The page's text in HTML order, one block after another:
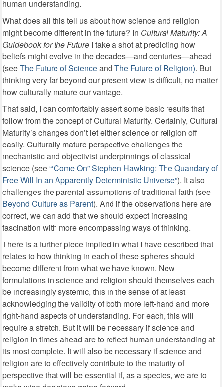
human understanding.
What does all this tell us about how science and religion
might become different in the future? In Cultural Maturity: A
Guidebook for the Future I take a shot at predicting how
beliefs might evolve in the decades—and centuries—ahead
(seeThe Future of Scienceand The Future of Religion). But
thinking very far beyond our present view is difficult, no matter
how culturally mature our vantage.
That said, I can comfortably assert some basic results that
follow from the concept of Cultural Maturity. Certainly, Cultural
Maturity’s changes don’t let either science or religion off
easily. Culturally mature perspective challenges the
mechanistic and objectivist underpinnings of classical
science (see“‘Come On” Stephen Hawking: The Quandary of
Free Will In an Apparently Deterministic Universe”). It also
challenges the parental assumptions of traditional faith (see
Beyond Culture as Parent). And if the observations here are
correct, we can add that we should expect increasing
fascination with more encompassing ways of thinking.
There is a further piece implied in what I have described that
relates to how thinking in each of these spheres should
become different from what we have known. New
formulations in science and religion should themselves each
be increasingly systemic, this in the sense of at least
acknowledging the validity of both more left-hand and more
right-hand aspects of understanding. For each, this will
require a stretch. But it will be necessary if science and
religion in times ahead are to reflect human understanding at
its most complete. It will also be necessary if science and
religion are to effectively contribute to the maturity of
perspective that will be essential if, as a species, we are to